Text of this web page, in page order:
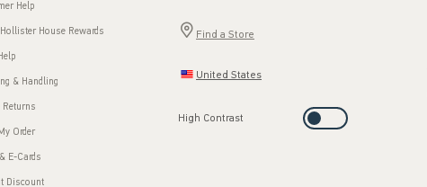
Help
House Rewards
& Handling
Order
E-Cards
Discount
Find a Store
United States
High Contrast